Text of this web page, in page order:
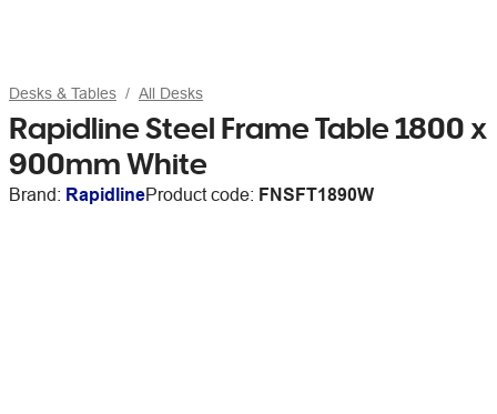
Desks & Tables All Desks
Rapidline Steel Frame Table 1800 x
900mm White
Brand: RapidlineProduct code: FNSFT1890W